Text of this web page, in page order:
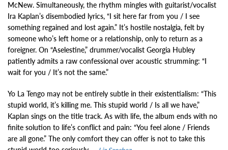
McNew. Simultaneously, the rhythm mingles with guitarist/vocalist
Ira Kaplan’s disembodied lyrics, “I sit here far from you / I see
something regained and lost again.” It’s hostile nostalgia, felt by
someone who’s left home or a relationship, only to return as a
foreigner. On “Aselestine,” drummer/vocalist Georgia Hubley
patiently admits a raw confessional over acoustic strumming: “I
wait for you / It’s not the same.”
Yo La Tengo may not be entirely subtle in their existentialism: “This
stupid world, it’s killing me. This stupid world / Is all we have,”
Kaplan sings on the title track. As with life, the album ends with no
finite solution to life’s conflict and pain: “You feel alone / Friends
are all gone.” The only comfort they can offer is not to take this